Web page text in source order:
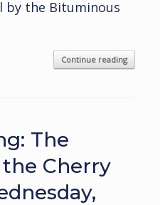
by the Bituminous
Continue reading
The
Cherry